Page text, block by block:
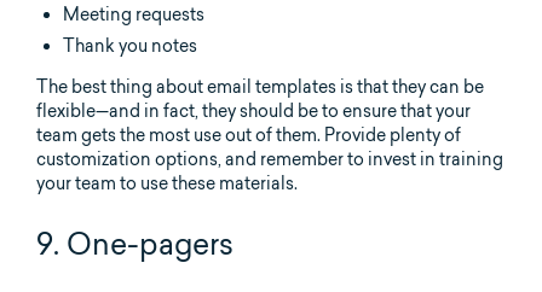
Meeting requests
Thank you notes
The best thing about email templates is that they can be
flexible—and in fact, they should be to ensure that your
team gets the most use out of them. Provide plenty of
customization options, and remember to invest in training
your team to use these materials.
9. One-pagers